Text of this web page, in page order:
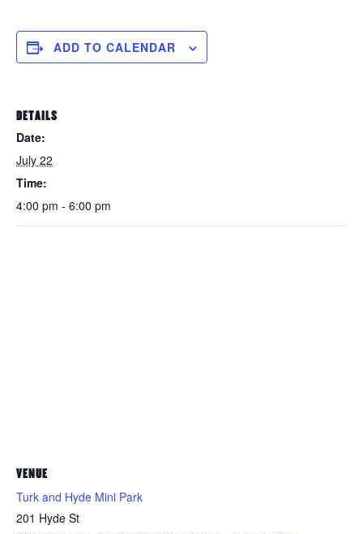
ADD TO CALENDAR
DETAILS
Date:
July 22
Time:
4:00 pm - 6:00 pm
VENUE
Turk and Hyde Mini Park
201 Hyde St